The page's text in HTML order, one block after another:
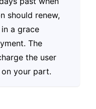
should renew,
a grace
The
the user
your part.